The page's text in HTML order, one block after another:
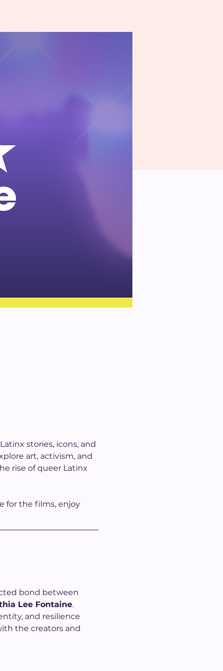
stories, icons, and
art, activism, and
rise of queer Latinx
for the films, enjoy
bond between
Lee Fontaine.
and resilience
the creators and